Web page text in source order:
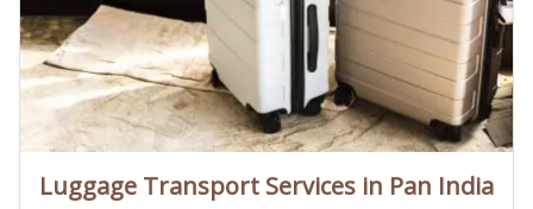
Luggage Transport Services in Pan India